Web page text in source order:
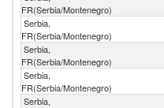
FR(Serbia/Montenegro)
Serbia,
FR(Serbia/Montenegro)
Serbia,
FR(Serbia/Montenegro)
Serbia,
FR(Serbia/Montenegro)
Serbia,